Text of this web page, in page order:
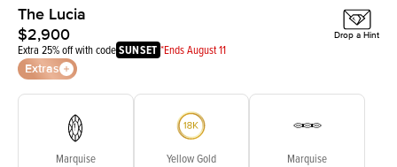
The Lucia
$2,900
Extra 25% off with codeSUNSET *Ends August 11
Extras
Drop a Hint
Marquise Yellow Gold Marquise